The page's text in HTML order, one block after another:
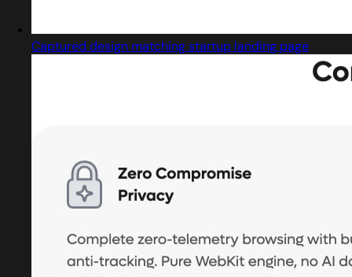
Captured design matching startup landing page